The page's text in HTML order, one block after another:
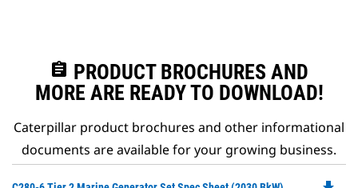
assignment PRODUCT BROCHURES AND
MORE ARE READY TO DOWNLOAD!
Caterpillar product brochures and other informational
documents are available for your growing business.